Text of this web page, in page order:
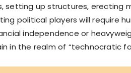
setting up structures, erecting
political players will require
independence or
in the realm of “technocratic